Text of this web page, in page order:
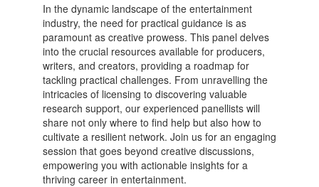
In the dynamic landscape of the entertainment
industry, the need for practical guidance is as
paramount as creative prowess. This panel delves
into the crucial resources available for producers,
writers, and creators, providing a roadmap for
tackling practical challenges. From unravelling the
intricacies of licensing to discovering valuable
research support, our experienced panellists will
share not only where to find help but also how to
cultivate a resilient network. Join us for an engaging
session that goes beyond creative discussions,
empowering you with actionable insights for a
thriving career in entertainment.